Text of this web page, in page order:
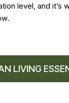
level, and it’s
.
LIVING